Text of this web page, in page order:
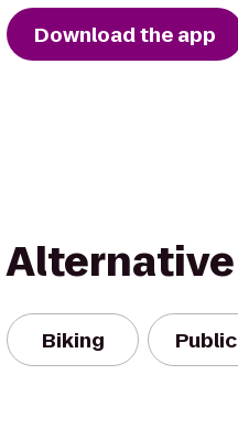
Download the app
Biking